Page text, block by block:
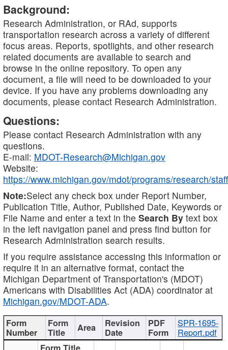
Background:
Research Administration, or RAd, supports
transportation research across a variety of different
focus areas. Reports, spotlights, and other research
related documents are available to search and
browse in the online repository. To open any
document, a file will need to be downloaded to your
device. If you have any problems downloading any
documents, please contact Research Administration.
Questions:
Please contact Research Administration with any
questions.
E-mail: MDOT-Research@Michigan.gov
Website:
https://www.michigan.gov/mdot/programs/research/staff
Note:Select any check box under Report Number,
Publication Title, Author, Published Date, Keywords or
File Name and enter a text in the Search By text box
in the left navigation panel and press find button for
Research Administration search results.
If you require assistance accessing this information or
require it in an alternative format, contact the
Michigan Department of Transportation's (MDOT)
Americans with Disabilities Act (ADA) coordinator at
Michigan.gov/MDOT-ADA.
SPR-1695-
Report.pdf